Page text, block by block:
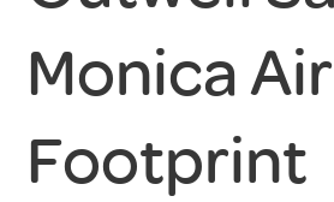
Monica Air
Footprint